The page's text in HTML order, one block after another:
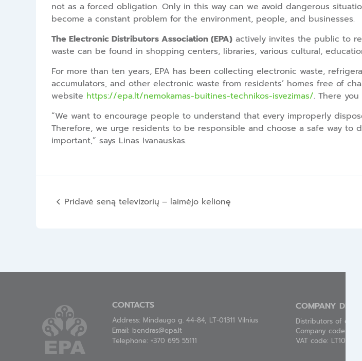
not as a forced obligation. Only in this way can we avoid dangerous
become a constant problem for the environment, people, and businesses.
The Electronic Distributors Association (EPA)actively invites the public to
waste can be found in shopping centers, libraries, various cultural,
For more than ten years, EPA has been collecting electronic waste,
accumulators, and other electronic waste from residents’ homes free of
website https://epa.lt/nemokamas-buitines-technikos-isvezimas/. There
“We want to encourage people to understand that every improperly
Therefore, we urge residents to be responsible and choose a safe way to
important,” says Linas Ivanauskas.
Post
Pridavė seną televizorių – laimėjo kelionę
CONTACTS
Address: Mindaugo g. 44-84, LT-01311 Vilnius
Email: bendras@epa.lt
Telephone: +370 695 55111
COMPANY
Distributors of
Company code:
VAT code: